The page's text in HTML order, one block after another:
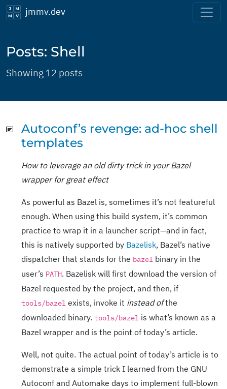
jmmv.dev
Posts: Shell
Showing 12 posts
Autoconf’s revenge: ad-hoc shell
templates
How to leverage an old dirty trick in your Bazel
wrapper for great effect
As powerful as Bazel is, sometimes it’s not featureful
enough. When using this build system, it’s common
practice to wrap it in a launcher script—and in fact,
this is natively supported by Bazelisk, Bazel’s native
dispatcher that stands for the bazel binary in the
user’s PATH. Bazelisk will first download the version of
Bazel requested by the project, and then, if
tools/bazel exists, invoke it instead ofthe
downloaded binary. tools/bazel is what’s known as a
Bazel wrapper and is the point of today’s article.
Well, not quite. The actual point of today’s article is to
demonstrate a simple trick I learned from the GNU
Autoconf and Automake days to implement full-blown